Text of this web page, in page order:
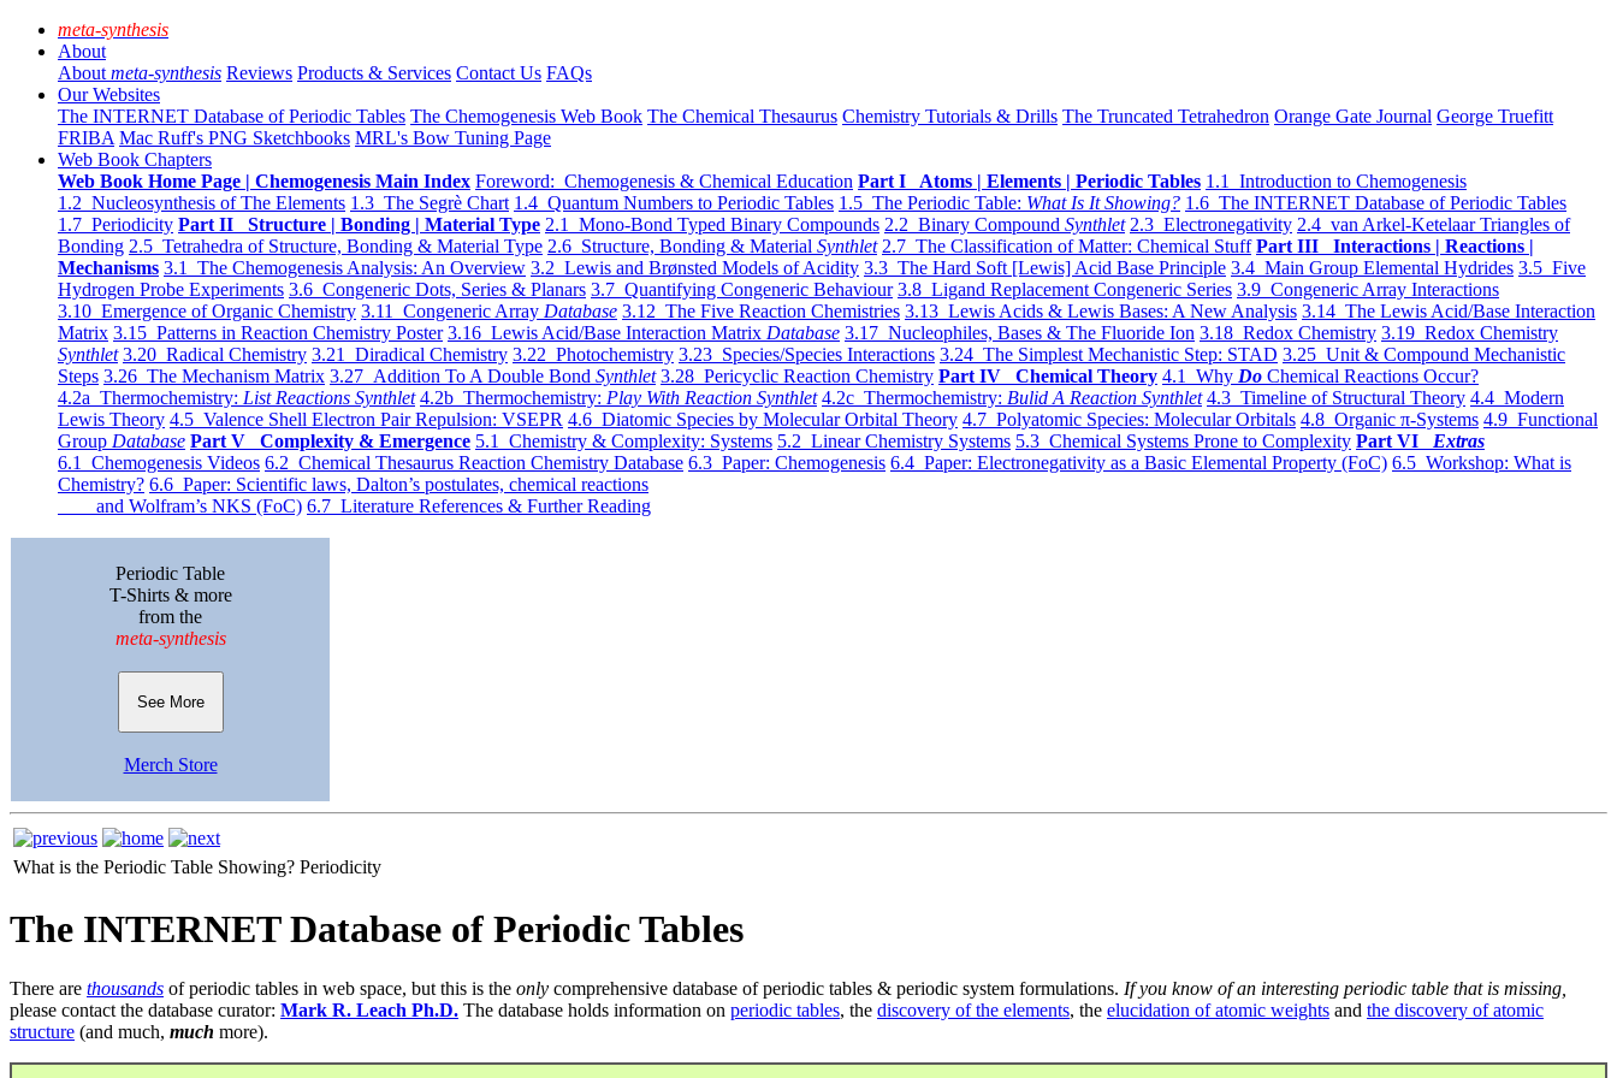
meta-synthesis
About
About meta-synthesis Reviews Products & Services Contact Us FAQs
Our Websites
The INTERNET Database of Periodic Tables The Chemogenesis Web Book The Chemical Thesaurus Chemistry Tutorials & Drills The Truncated Tetrahedron Orange Gate Journal George Truefitt
FRIBA Mac Ruff's PNG Sketchbooks MRL's Bow Tuning Page
Web Book Chapters
Web Book Home Page | Chemogenesis Main Index Foreword: Chemogenesis & Chemical Education Part I Atoms | Elements | Periodic Tables 1.1 Introduction to Chemogenesis
1.2 Nucleosynthesis of The Elements 1.3 The Segrè Chart 1.4 Quantum Numbers to Periodic Tables 1.5 The Periodic Table: What Is It Showing? 1.6 The INTERNET Database of Periodic Tables
1.7 Periodicity Part II Structure | Bonding | Material Type 2.1 Mono-Bond Typed Binary Compounds 2.2 Binary Compound Synthlet 2.3 Electronegativity 2.4 van Arkel-Ketelaar Triangles of
Bonding 2.5 Tetrahedra of Structure, Bonding & Material Type 2.6 Structure, Bonding & Material Synthlet 2.7 The Classification of Matter: Chemical Stuff Part III Interactions | Reactions |
Mechanisms 3.1 The Chemogenesis Analysis: An Overview 3.2 Lewis and Brønsted Models of Acidity 3.3 The Hard Soft [Lewis] Acid Base Principle 3.4 Main Group Elemental Hydrides 3.5 Five
Hydrogen Probe Experiments 3.6 Congeneric Dots, Series & Planars 3.7 Quantifying Congeneric Behaviour 3.8 Ligand Replacement Congeneric Series 3.9 Congeneric Array Interactions
3.10 Emergence of Organic Chemistry 3.11 Congeneric Array Database 3.12 The Five Reaction Chemistries 3.13 Lewis Acids & Lewis Bases: A New Analysis 3.14 The Lewis Acid/Base Interaction
Matrix 3.15 Patterns in Reaction Chemistry Poster 3.16 Lewis Acid/Base Interaction Matrix Database 3.17 Nucleophiles, Bases & The Fluoride Ion 3.18 Redox Chemistry 3.19 Redox Chemistry
Synthlet 3.20 Radical Chemistry 3.21 Diradical Chemistry 3.22 Photochemistry 3.23 Species/Species Interactions 3.24 The Simplest Mechanistic Step: STAD 3.25 Unit & Compound Mechanistic
Steps 3.26 The Mechanism Matrix 3.27 Addition To A Double Bond Synthlet 3.28 Pericyclic Reaction Chemistry Part IV Chemical Theory 4.1 Why Do Chemical Reactions Occur?
4.2a Thermochemistry: List Reactions Synthlet 4.2b Thermochemistry: Play With Reaction Synthlet 4.2c Thermochemistry: Bulid A Reaction Synthlet 4.3 Timeline of Structural Theory 4.4 Modern
Lewis Theory 4.5 Valence Shell Electron Pair Repulsion: VSEPR 4.6 Diatomic Species by Molecular Orbital Theory 4.7 Polyatomic Species: Molecular Orbitals 4.8 Organic π-Systems 4.9 Functional
Group Database Part V Complexity & Emergence 5.1 Chemistry & Complexity: Systems 5.2 Linear Chemistry Systems 5.3 Chemical Systems Prone to Complexity Part VI Extras
6.1 Chemogenesis Videos 6.2 Chemical Thesaurus Reaction Chemistry Database 6.3 Paper: Chemogenesis 6.4 Paper: Electronegativity as a Basic Elemental Property (FoC) 6.5 Workshop: What is
Chemistry? 6.6 Paper: Scientific laws, Dalton’s postulates, chemical reactions
and Wolfram’s NKS (FoC) 6.7 Literature References & Further Reading
Periodic Table
T-Shirts & more
from the
meta-synthesis
See More
Merch Store
What is the Periodic Table Showing? Periodicity
The INTERNET Database of Periodic Tables
There are thousands of periodic tables in web space, but this is the only comprehensive database of periodic tables & periodic system formulations. If you know of an interesting periodic table that is missing,
please contact the database curator: Mark R. Leach Ph.D. The database holds information on periodic tables, the discovery of the elements, the elucidation of atomic weights and the discovery of atomic
structure (and much, much more).